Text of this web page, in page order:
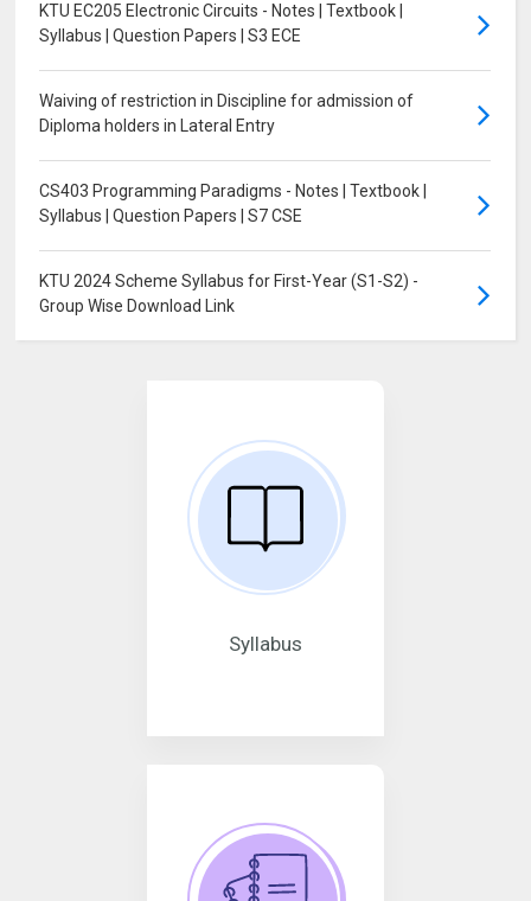
KTU EC205 Electronic Circuits - Notes | Textbook |
Syllabus | Question Papers | S3 ECE
Waiving of restriction in Discipline for admission of
Diploma holders in Lateral Entry
CS403 Programming Paradigms - Notes | Textbook |
Syllabus | Question Papers | S7 CSE
KTU 2024 Scheme Syllabus for First-Year (S1-S2) -
Group Wise Download Link
Syllabus